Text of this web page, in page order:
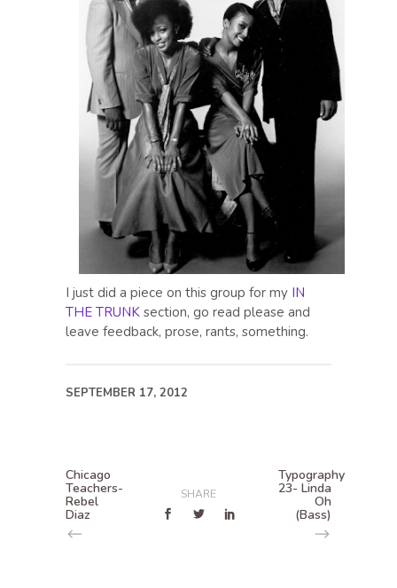
I just did a piece on this group for my IN
THE TRUNK section, go read please and
leave feedback, prose, rants, something.
SEPTEMBER 17, 2012
Chicago
Teachers-
Rebel
Diaz
SHARE
Typography
23- Linda
Oh
(Bass)